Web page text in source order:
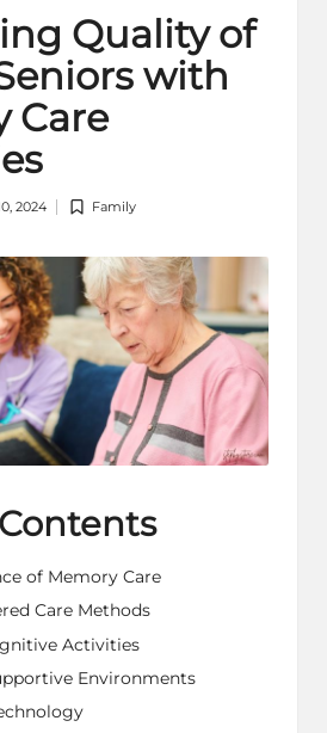
Quality of
with
Care
2024
Posted
Family
of Memory Care
Care Methods
Activities
Environments